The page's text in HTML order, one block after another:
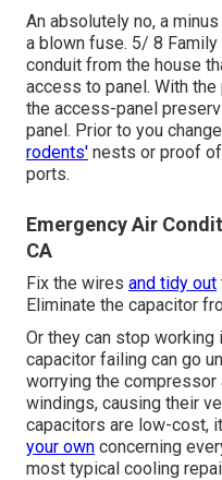
An absolutely no, a
a blown fuse. 5/ 8 Family
conduit from the house
access to panel. With
the access-panel
panel. Prior to you
rodents' nests or proof
ports.
Emergency Air
CA
Fix the wires and tidy out
Eliminate the capacitor
Or they can stop
capacitor failing can go
worrying the
windings, causing their
capacitors are low-cost,
your own concerning
most typical cooling